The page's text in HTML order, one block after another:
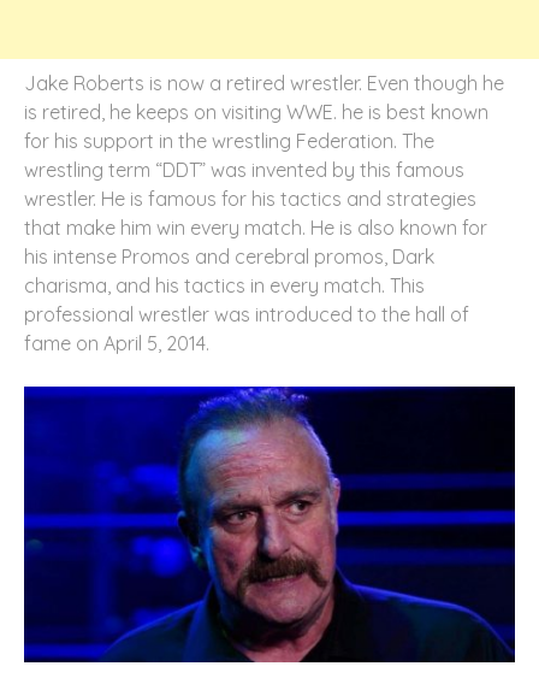
Jake Roberts is now a retired wrestler. Even though he
is retired, he keeps on visiting WWE. he is best known
for his support in the wrestling Federation. The
wrestling term “DDT” was invented by this famous
wrestler. He is famous for his tactics and strategies
that make him win every match. He is also known for
his intense Promos and cerebral promos, Dark
charisma, and his tactics in every match. This
professional wrestler was introduced to the hall of
fame on April 5, 2014.